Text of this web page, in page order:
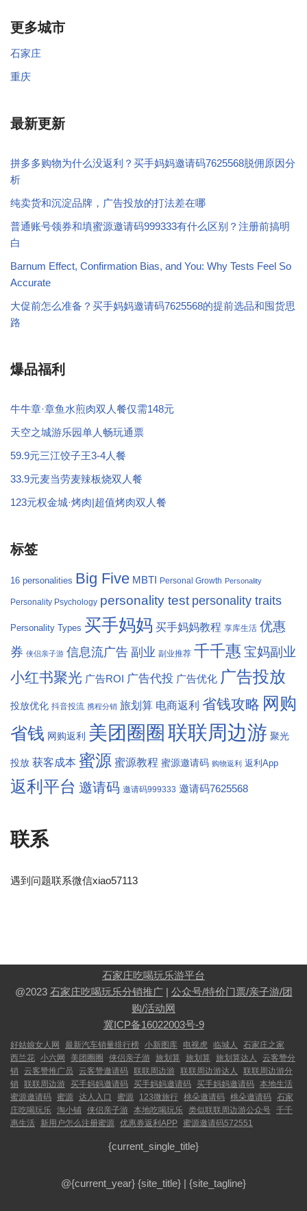
更多城市
石家庄
重庆
最新更新
拼多多购物为什么没返利？买手妈妈邀请码7625568脱佣原因分
析
纯卖货和沉淀品牌，广告投放的打法差在哪
普通账号领券和填蜜源邀请码999333有什么区别？注册前搞明
白
Barnum Effect, Confirmation Bias, and You: Why Tests Feel So
Accurate
大促前怎么准备？买手妈妈邀请码7625568的提前选品和囤货思
路
爆品福利
牛牛章·章鱼水煎肉双人餐仅需148元
天空之城游乐园单人畅玩通票
59.9元三江饺子王3-4人餐
33.9元麦当劳麦辣板烧双人餐
123元权金城·烤肉|超值烤肉双人餐
标签
16 personalities Big Five MBTI Personal Growth Personality
Personality Psychology personality test personality traits
Personality Types 买手妈妈 买手妈妈教程 享库生活 优惠
券 侠侣亲子游 信息流广告 副业 副业推荐 千千惠 宝妈副业
小红书聚光 广告ROI 广告代投 广告优化 广告投放
投放优化 抖音投流 携程分销 旅划算 电商返利 省钱攻略 网购
省钱 网购返利 美团圈圈 联联周边游 聚光
投放 获客成本 蜜源 蜜源教程 蜜源邀请码 购物返利 返利App
返利平台 邀请码 邀请码999333 邀请码7625568
联系
遇到问题联系微信xiao57113
石家庄吃喝玩乐游平台
@2023 石家庄吃喝玩乐分销推广| 公众号/特价门票/亲子游/团
购/活动网
冀ICP备16022003号-9
好姑娘女人网 最新汽车销量排行榜 小新图库 电视虎 临城人
石家庄之家
西兰花 小六网 美团圈圈 侠侣亲子游 旅划算 旅划算 旅划算达人
云客赞分
销
云客赞推广员 云客赞邀请码 联联周边游 联联周边游达人
联联周边游分
销
联联周边游 买手妈妈邀请码 买手妈妈邀请码 买手妈妈邀请码 本地生活
蜜源邀请码 蜜源 达人入口 蜜源 123微旅行 桃朵邀请码 桃朵邀请码 石家
庄吃喝玩乐 淘小铺 侠侣亲子游 本地吃喝玩乐 类似联联周边游公众号 千千
惠生活
新用户怎么注册蜜源 优惠券返利APP 蜜源邀请码572551
{current_single_title}
@{current_year} {site_title} | {site_tagline}